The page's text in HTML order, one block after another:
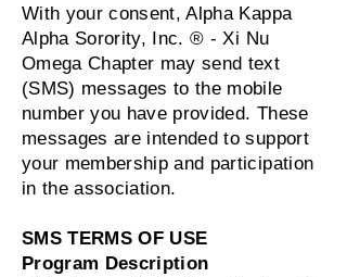
With your consent, Alpha Kappa
Alpha Sorority, Inc. ® - Xi Nu
Omega Chapter may send text
(SMS) messages to the mobile
number you have provided. These
messages are intended to support
your membership and participation
in the association.
SMS TERMS OF USE
Program Description